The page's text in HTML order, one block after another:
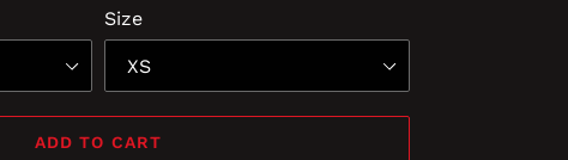
Size
ADD TO CART